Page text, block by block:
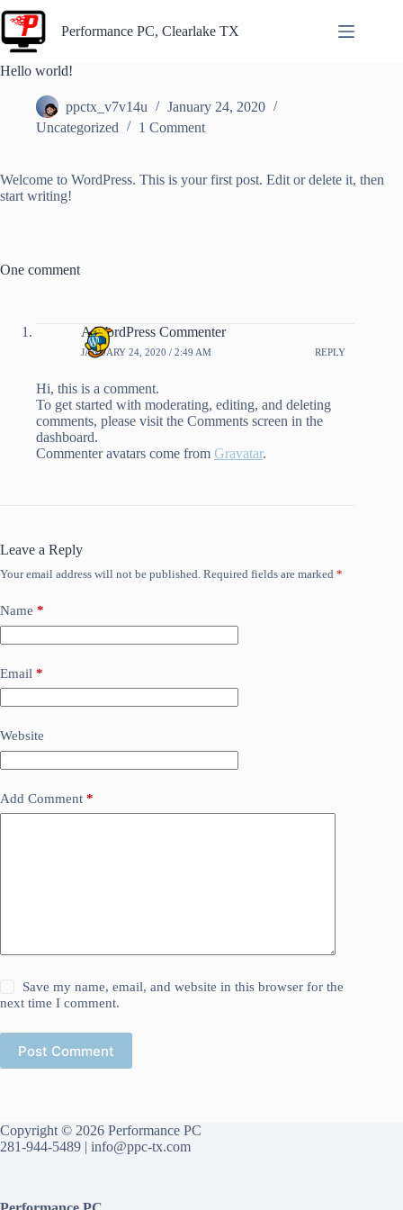
Skip
to
content
Performance
PC – IT
Computer
Repair
Performance PC, Clearlake TX
Hello world!
ppctx_v7v14u
January 24, 2020
Uncategorized
1 Comment
Welcome to WordPress. This is your first post. Edit or delete it, then
start writing!
One comment
A WordPress Commenter
JANUARY 24, 2020 / 2:49 AM REPLY
Hi, this is a comment.
To get started with moderating, editing, and deleting
comments, please visit the Comments screen in the
dashboard.
Commenter avatars come from Gravatar.
Leave a Reply
Your email address will not be published. Required fields are marked *
Name *
Email *
Website
Add Comment *
Save my name, email, and website in this browser for the
next time I comment.
Post Comment
Copyright © 2026 Performance PC
281-944-5489 | info@ppc-tx.com